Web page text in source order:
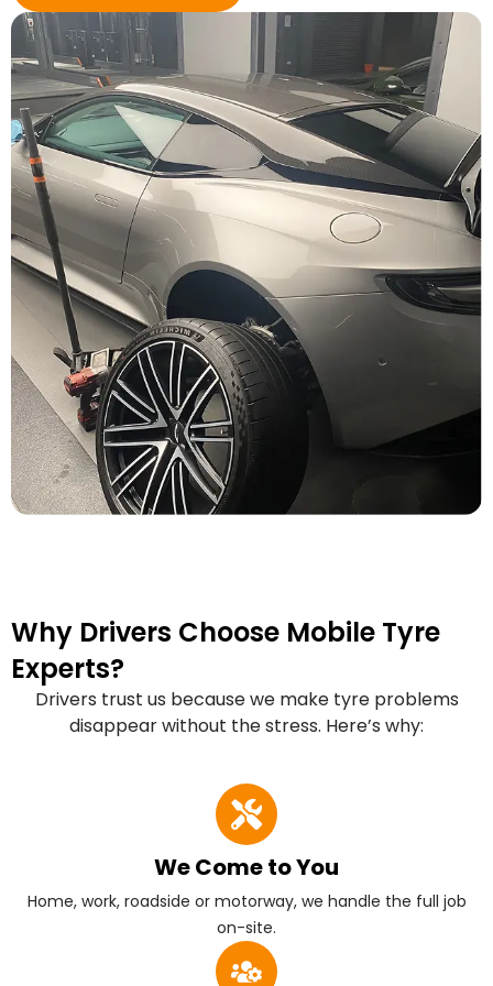
Why Drivers Choose Mobile Tyre
Experts?
Drivers trust us because we make tyre problems
disappear without the stress. Here’s why:
We Come to You
Home, work, roadside or motorway, we handle the full job
on-site.